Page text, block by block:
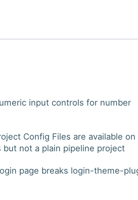
input controls for number
Config Files are available on
not a plain pipeline project
page breaks login-theme-